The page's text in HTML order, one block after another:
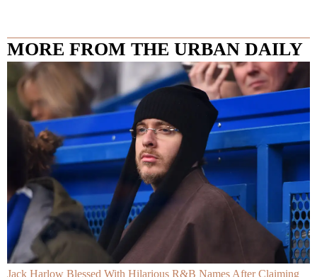
MORE FROM THE URBAN DAILY
Jack Harlow Blessed With Hilarious R&B Names After Claiming